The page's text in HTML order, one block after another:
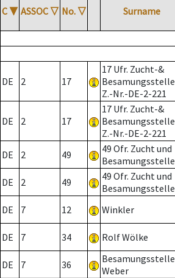
C ▼ ASSOC ▽ No. ▽ Surname
DE 2 17
17 Ufr. Zucht-&
Besamungsstelle
Z.-Nr.-DE-2-221
DE 2 17
17 Ufr. Zucht-&
Besamungsstelle
Z.-Nr.-DE-2-221
DE 2 49
49 Ofr. Zucht und
Besamungsstelle
DE 2 49
49 Ofr. Zucht und
Besamungsstelle
DE 7 12 Winkler
DE 7 34 Rolf Wölke
DE 7 36
Besamungsstelle
Weber